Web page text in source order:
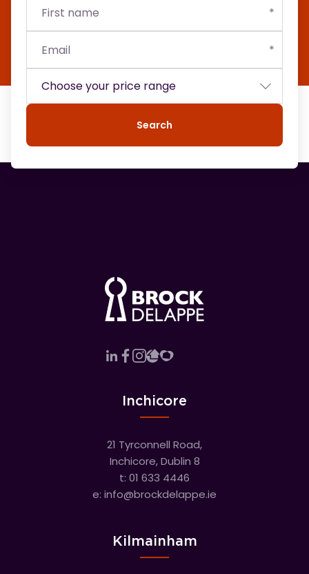
name
Search
Inchicore
21 Tyrconnell Road,
Inchicore, Dublin 8
t: 01 633 4446
e: info@brockdelappe.ie
Kilmainham